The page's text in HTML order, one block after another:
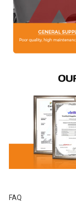
FAQ